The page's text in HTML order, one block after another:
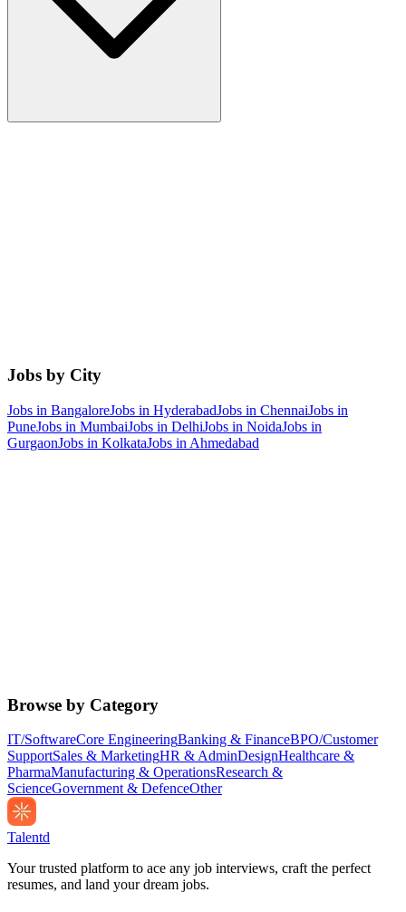
Jobs by City
Jobs in BangaloreJobs in HyderabadJobs in ChennaiJobs in
PuneJobs in MumbaiJobs in DelhiJobs in NoidaJobs in
GurgaonJobs in KolkataJobs in Ahmedabad
Browse by Category
IT/SoftwareCore EngineeringBanking & FinanceBPO/Customer
SupportSales & MarketingHR & AdminDesignHealthcare &
PharmaManufacturing & OperationsResearch &
ScienceGovernment & DefenceOther
Talentd
Your trusted platform to ace any job interviews, craft the perfect
resumes, and land your dream jobs.